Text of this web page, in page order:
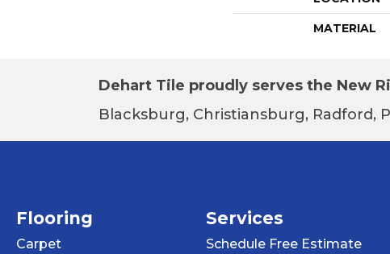
MATERIAL
Dehart Tile proudly serves the New
Blacksburg, Christiansburg, Radford,
Flooring
Carpet
Services
Schedule Free Estimate